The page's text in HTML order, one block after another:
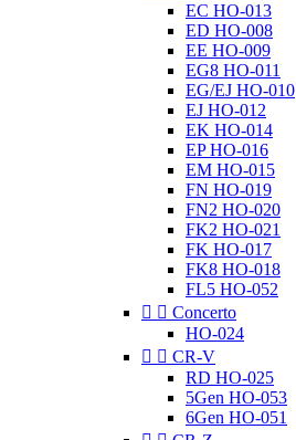
EC HO-013
ED HO-008
EE HO-009
EG8 HO-011
EG/EJ HO-010
EJ HO-012
EK HO-014
EP HO-016
EM HO-015
FN HO-019
FN2 HO-020
FK2 HO-021
FK HO-017
FK8 HO-018
FL5 HO-052
  Concerto
HO-024
  CR-V
RD HO-025
5Gen HO-053
6Gen HO-051